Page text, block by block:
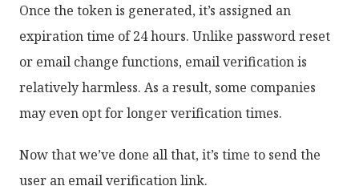
Once the token is generated, it’s assigned an
expiration time of 24 hours. Unlike password reset
or email change functions, email verification is
relatively harmless. As a result, some companies
may even opt for longer verification times.
Now that we’ve done all that, it’s time to send the
user an email verification link.